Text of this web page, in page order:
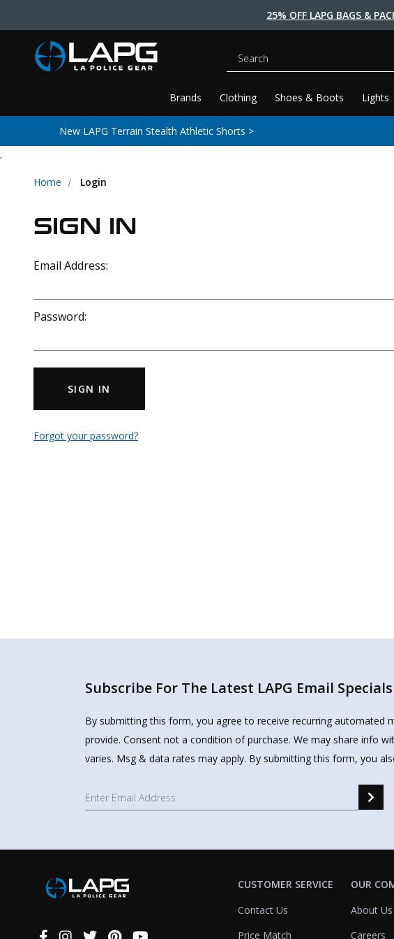
25% OFF LAPG BAGS &
Brands Clothing Shoes & Boots Lights
Search
New LAPG Terrain Stealth Athletic Shorts >
.
Home Login
SIGN IN
Email Address:
Password:
SIGN IN
Forgot your password?
Subscribe For The Latest LAPG Email
By submitting this form, you agree to receive recurring automated
provide. Consent not a condition of purchase. We may share info
varies. Msg & data rates may apply. By submitting this form, you
CUSTOMER SERVICE
Contact Us
Price Match
OUR
About Us
Careers